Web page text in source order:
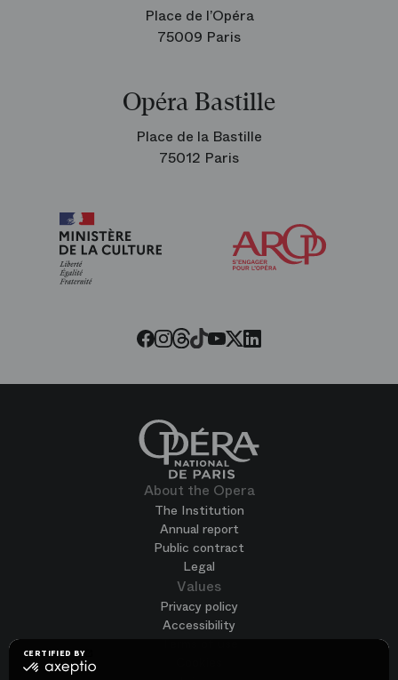
CERTIFIED BY
certified
Place de l’Opéra
75009 Paris
Opéra Bastille
Place de la Bastille
75012 Paris
Facebook
Instagram
Threads
Tiktok
Youtube
Twitter
LinkedIn
About the Opera
The Institution
Annual report
Public contract
Legal
Values
Privacy policy
Accessibility